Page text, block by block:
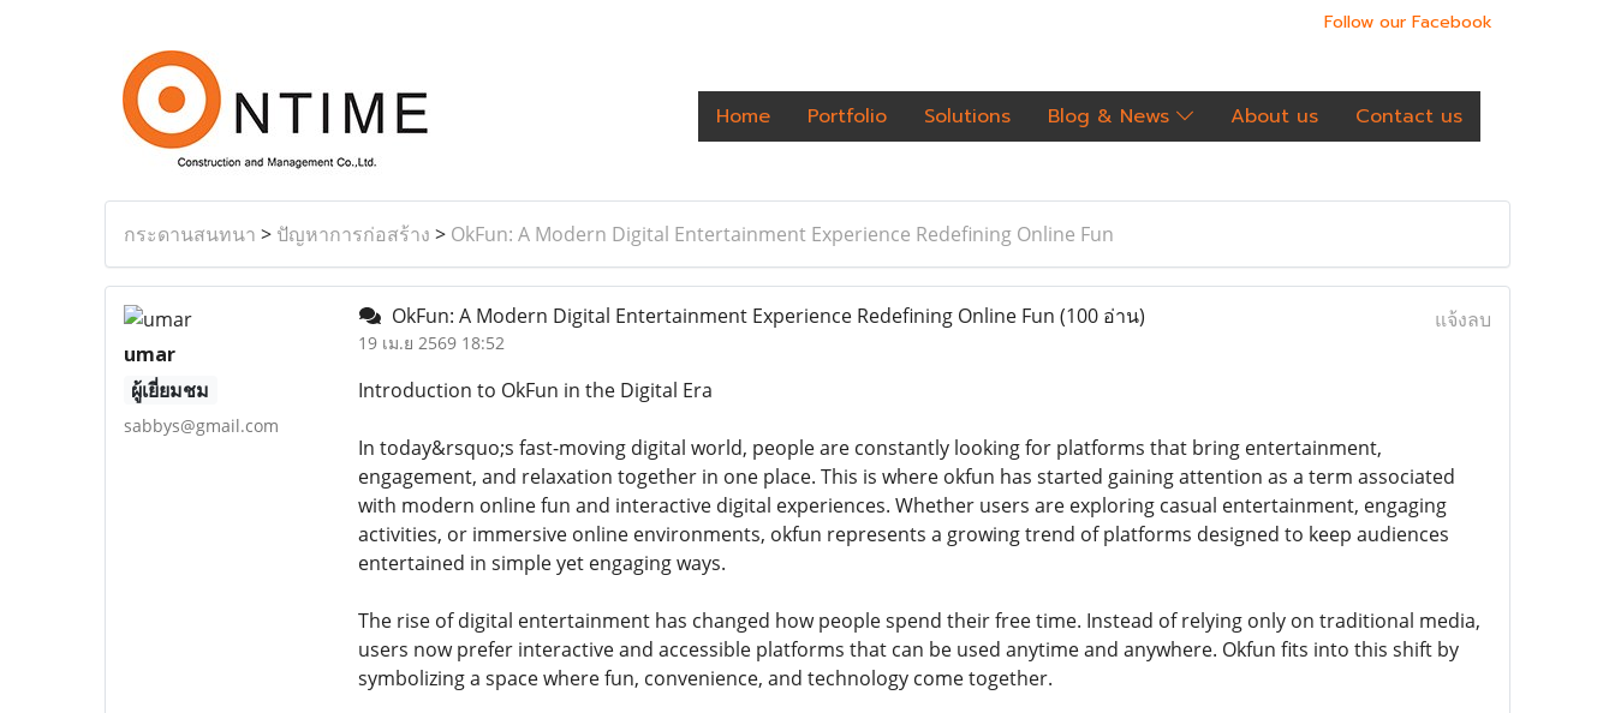
Follow our Facebook
Home Portfolio Solutions Blog & News About us Contact us
กระดานสนทนา > ปัญหาการก่อสร้าง > OkFun: A Modern Digital Entertainment Experience Redefining Online Fun
umar
ผู้เยี่ยมชม
sabbys@gmail.com
OkFun: A Modern Digital Entertainment Experience Redefining Online Fun (100 อ่าน)
19 เม.ย 2569 18:52
แจ้งลบ
Introduction to OkFun in the Digital Era
In today&rsquo;s fast-moving digital world, people are constantly looking for platforms that bring entertainment,
engagement, and relaxation together in one place. This is where okfun has started gaining attention as a term associated
with modern online fun and interactive digital experiences. Whether users are exploring casual entertainment, engaging
activities, or immersive online environments, okfun represents a growing trend of platforms designed to keep audiences
entertained in simple yet engaging ways.
The rise of digital entertainment has changed how people spend their free time. Instead of relying only on traditional media,
users now prefer interactive and accessible platforms that can be used anytime and anywhere. Okfun fits into this shift by
symbolizing a space where fun, convenience, and technology come together.